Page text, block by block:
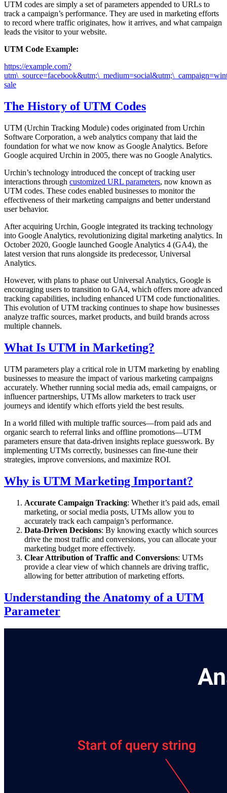
UTM codes are simply a set of parameters appended to URLs to
track a campaign’s performance. They are used in marketing efforts
to record where traffic originates, how it arrives, and what campaign
leads the visitor to your website.
UTM Code Example:
https://example.com?
sale
The History of UTM Codes
UTM (Urchin Tracking Module) codes originated from Urchin
Software Corporation, a web analytics company that laid the
foundation for what we now know as Google Analytics. Before
Google acquired Urchin in 2005, there was no Google Analytics.
Urchin’s technology introduced the concept of tracking user
interactions through customized URL parameters, now known as
UTM codes. These codes enabled businesses to monitor the
effectiveness of their marketing campaigns and better understand
user behavior.
After acquiring Urchin, Google integrated its tracking technology
into Google Analytics, revolutionizing digital marketing analytics. In
October 2020, Google launched Google Analytics 4 (GA4), the
latest version that runs alongside its predecessor, Universal
Analytics.
However, with plans to phase out Universal Analytics, Google is
encouraging users to transition to GA4, which offers more advanced
tracking capabilities, including enhanced UTM code functionalities.
This evolution of UTM tracking continues to shape how businesses
analyze traffic sources, market products, and build brands across
multiple channels.
What Is UTM in Marketing?
UTM parameters play a critical role in UTM marketing by enabling
businesses to measure the impact of various marketing campaigns
accurately. Whether running social media ads, email campaigns, or
influencer partnerships, UTMs allow marketers to track user
journeys and identify which efforts yield the best results.
In a world filled with multiple traffic sources—from paid ads and
organic search to referral links and offline promotions—UTM
parameters ensure that data-driven insights replace guesswork. By
implementing UTMs correctly, businesses can fine-tune their
strategies, improve conversions, and maximize ROI.
Why is UTM Marketing Important?
Accurate Campaign Tracking: Whether it’s paid ads, email
marketing, or social media posts, UTMs allow you to
accurately track each campaign’s performance.
Data-Driven Decisions: By knowing exactly which sources
drive the most traffic and conversions, you can allocate your
marketing budget more effectively.
Clear Attribution of Traffic and Conversions: UTMs
provide a clear view of which channels are driving traffic,
allowing for better attribution of marketing efforts.
Understanding the Anatomy of a UTM
Parameter